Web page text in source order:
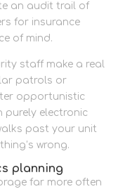
an audit trail of
for insurance
of mind.
staff make a real
patrols or
opportunistic
purely electronic
past your unit
wrong.
planning
far more often